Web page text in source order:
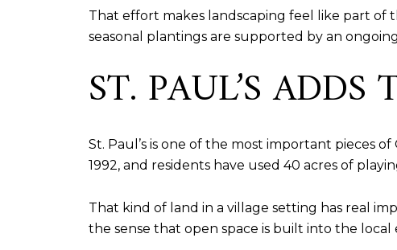
That effort makes landscaping feel like part of
seasonal plantings are supported by an
ST. PAUL’S
St. Paul’s is one of the most important pieces
1992, and residents have used 40 acres of
That kind of land in a village setting has real
the sense that open space is built into the